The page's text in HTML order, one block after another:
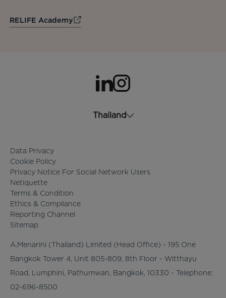
RELIFE Academy
opens in a new tab
Thailand
Data Privacy
Cookie Policy
Privacy Notice For Social Network Users
Netiquette
Terms & Condition
Ethics & Compliance
Reporting Channel
Sitemap
A.Menarini (Thailand) Limited (Head Office) - 195 One
Bangkok Tower 4, Unit 805-809, 8th Floor - Witthayu
Road, Lumphini, Pathumwan, Bangkok, 10330 - Telephone:
02-696-8500